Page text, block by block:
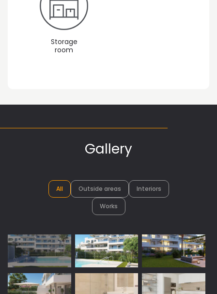
Storage
room
Gallery
All Outside areas Interiors
Works